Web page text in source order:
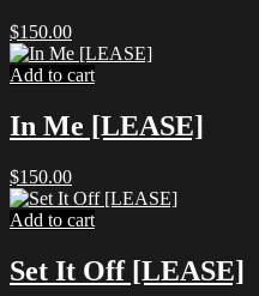
$150.00
Add to cart
In Me [LEASE]
$150.00
Add to cart
Set It Off [LEASE]